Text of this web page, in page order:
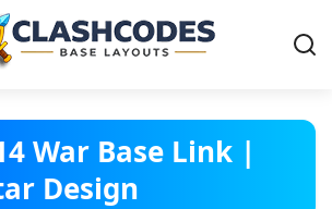
War Base Link |
Design